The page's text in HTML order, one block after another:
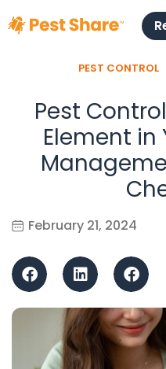
PEST CONTROL
Pest
Element in
February 21, 2024